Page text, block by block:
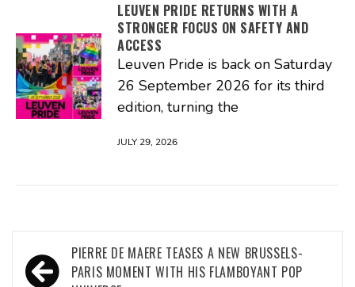
LEUVEN PRIDE RETURNS WITH A
STRONGER FOCUS ON SAFETY AND
ACCESS
Leuven Pride is back on Saturday
26 September 2026 for its third
edition, turning the
JULY 29, 2026
Post
navigation
PIERRE DE MAERE TEASES A NEW BRUSSELS-
PARIS MOMENT WITH HIS FLAMBOYANT POP